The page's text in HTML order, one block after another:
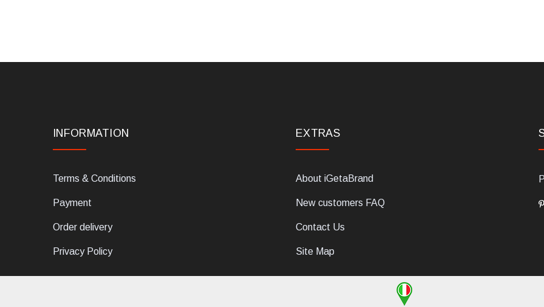
INFORMATION
Terms & Conditions
Payment
Order delivery
Privacy Policy
EXTRAS
About iGetaBrand
New customers FAQ
Contact Us
Site Map